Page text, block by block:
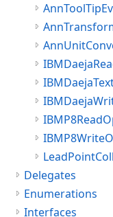
Delegates
Enumerations
Interfaces